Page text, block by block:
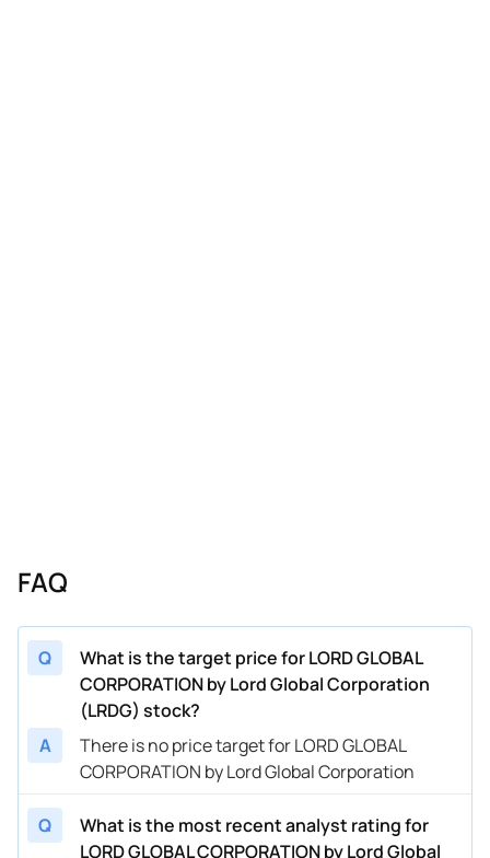
FAQ
Q
What is the target price for LORD GLOBAL
CORPORATION by Lord Global Corporation
(LRDG) stock?
A
There is no price target for LORD GLOBAL
CORPORATION by Lord Global Corporation
Q
What is the most recent analyst rating for
LORD GLOBAL CORPORATION by Lord Global